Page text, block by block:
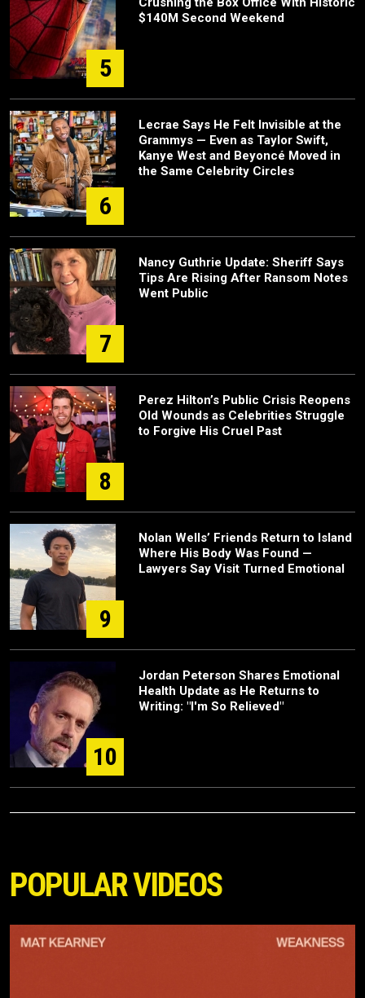
5
$140M Second Weekend
6
Lecrae Says He Felt Invisible at the
Grammys — Even as Taylor Swift,
Kanye West and Beyoncé Moved in
the Same Celebrity Circles
7
Nancy Guthrie Update: Sheriff Says
Tips Are Rising After Ransom Notes
Went Public
8
Perez Hilton’s Public Crisis Reopens
Old Wounds as Celebrities Struggle
to Forgive His Cruel Past
9
Nolan Wells’ Friends Return to Island
Where His Body Was Found —
Lawyers Say Visit Turned Emotional
10
Jordan Peterson Shares Emotional
Health Update as He Returns to
Writing: "I'm So Relieved"
POPULAR VIDEOS